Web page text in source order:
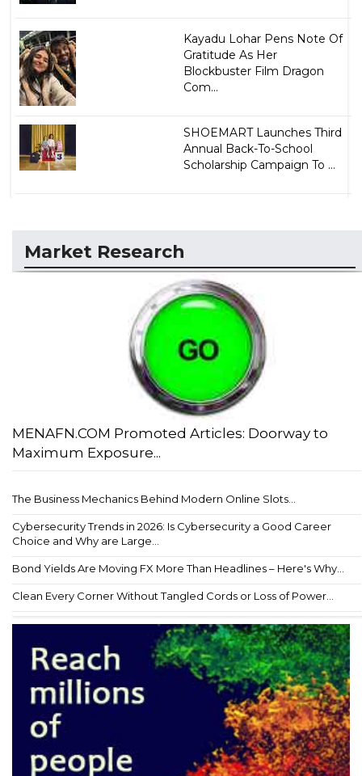
Kayadu Lohar Pens Note Of
Gratitude As Her
Blockbuster Film Dragon
Com...
SHOEMART Launches Third
Annual Back-To-School
Scholarship Campaign To ...
Market Research
MENAFN.COM Promoted Articles: Doorway to
Maximum Exposure...
The Business Mechanics Behind Modern Online Slots...
Cybersecurity Trends in 2026: Is Cybersecurity a Good Career
Choice and Why are Large...
Bond Yields Are Moving FX More Than Headlines – Here's Why...
Clean Every Corner Without Tangled Cords or Loss of Power...